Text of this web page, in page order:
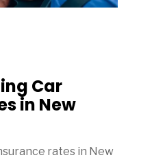
Car
in New
rates in New